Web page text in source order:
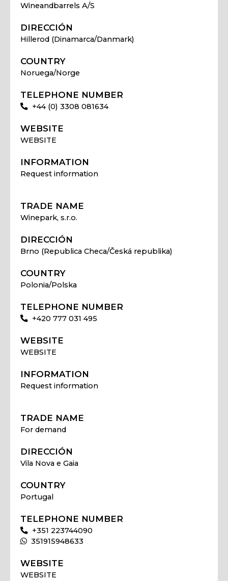
Wineandbarrels A/S
DIRECCIÓN
Hillerod (Dinamarca/Danmark)
COUNTRY
Noruega/Norge
TELEPHONE NUMBER
+44 (0) 3308 081634
WEBSITE
WEBSITE
INFORMATION
Request information
TRADE NAME
Winepark, s.r.o.
DIRECCIÓN
Brno (Republica Checa/Česká republika)
COUNTRY
Polonia/Polska
TELEPHONE NUMBER
+420 777 031 495
WEBSITE
WEBSITE
INFORMATION
Request information
TRADE NAME
For demand
DIRECCIÓN
Vila Nova e Gaia
COUNTRY
Portugal
TELEPHONE NUMBER
+351 223744090
351915948633
WEBSITE
WEBSITE